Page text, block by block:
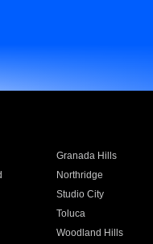
Granada Hills
Northridge
Studio City
Toluca
Woodland Hills